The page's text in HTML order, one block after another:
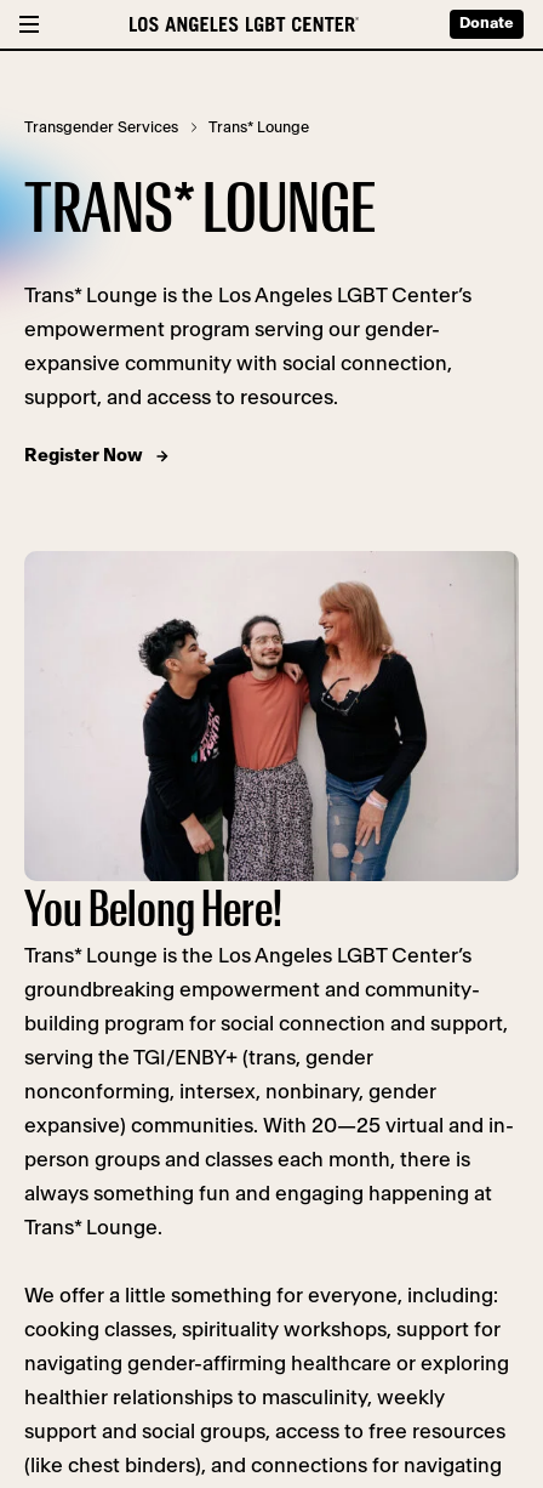
Donate
Transgender Services Trans* Lounge
TRANS* LOUNGE
Trans* Lounge is the Los Angeles LGBT Center’s
empowerment program serving our gender-
expansive community with social connection,
support, and access to resources.
Register Now
You Belong Here!
Trans* Lounge is the Los Angeles LGBT Center’s
groundbreaking empowerment and community-
building program for social connection and support,
serving the TGI/ENBY+ (trans, gender
nonconforming, intersex, nonbinary, gender
expansive) communities. With 20—25 virtual and in-
person groups and classes each month, there is
always something fun and engaging happening at
Trans* Lounge.
We offer a little something for everyone, including:
cooking classes, spirituality workshops, support for
navigating gender-affirming healthcare or exploring
healthier relationships to masculinity, weekly
support and social groups, access to free resources
(like chest binders), and connections for navigating